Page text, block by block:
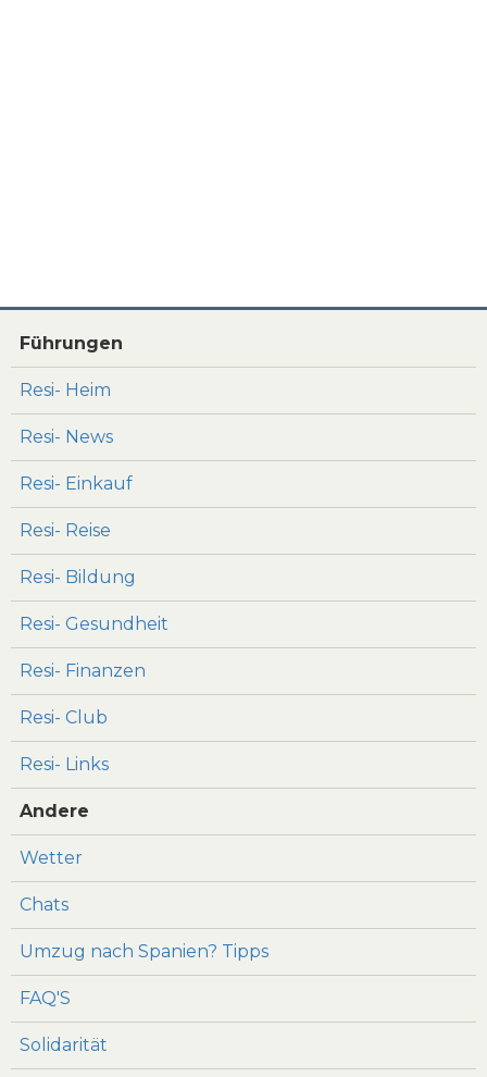
Führungen
Resi- Heim
Resi- News
Resi- Einkauf
Resi- Reise
Resi- Bildung
Resi- Gesundheit
Resi- Finanzen
Resi- Club
Resi- Links
Andere
Wetter
Chats
Umzug nach Spanien? Tipps
FAQ'S
Solidarität